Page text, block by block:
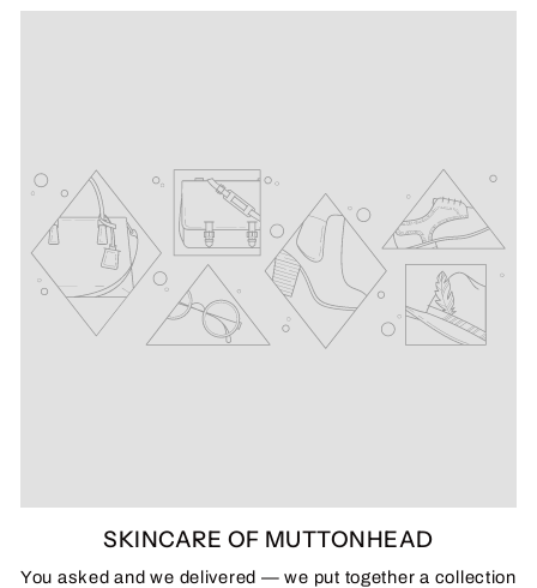
SKINCARE OF MUTTONHEAD
You asked and we delivered — we put together a collection